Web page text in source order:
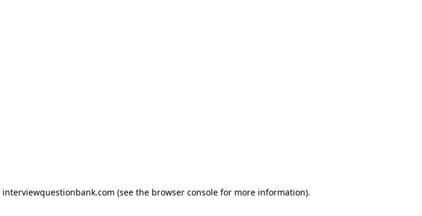
interviewquestionbank.com (see the browser console for more information).